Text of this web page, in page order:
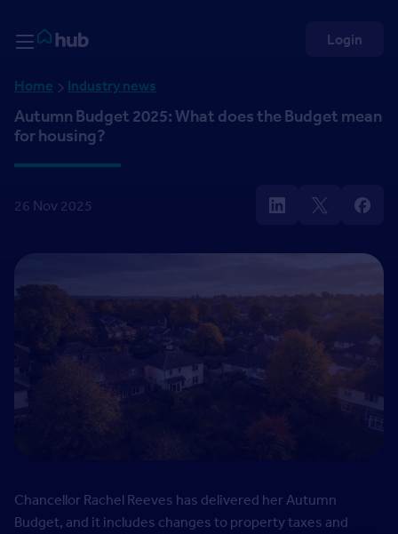
Rightmove HUB
Login
Home Industry news
Autumn Budget 2025: What does the Budget mean
for housing?
26 Nov 2025
Chancellor Rachel Reeves has delivered her Autumn
Budget, and it includes changes to property taxes and